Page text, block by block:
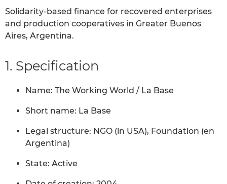
Solidarity-based finance for recovered enterprises
and production cooperatives in Greater Buenos
Aires, Argentina.
1. Specification
Name: The Working World / La Base
Short name: La Base
Legal structure: NGO (in USA), Foundation (en
Argentina)
State: Active